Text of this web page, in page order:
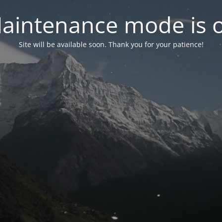
mode is
Site will be available soon. Thank you for your patience!